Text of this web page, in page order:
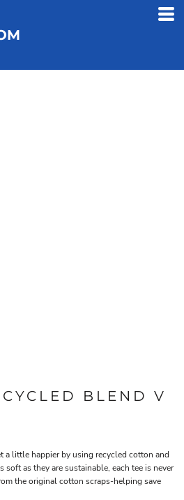
BLEND V
a little happier by using recycled cotton and
as they are sustainable, each tee is never
the original cotton scraps-helping save